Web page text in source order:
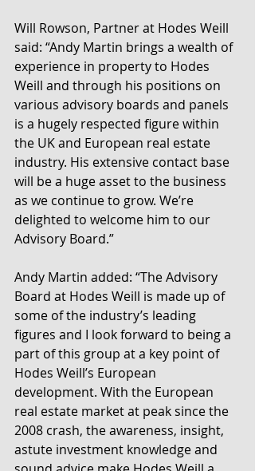
Will Rowson, Partner at Hodes Weill
said: “Andy Martin brings a wealth of
experience in property to Hodes
Weill and through his positions on
various advisory boards and panels
is a hugely respected figure within
the UK and European real estate
industry. His extensive contact base
will be a huge asset to the business
as we continue to grow. We’re
delighted to welcome him to our
Advisory Board.”
Andy Martin added: “The Advisory
Board at Hodes Weill is made up of
some of the industry’s leading
figures and I look forward to being a
part of this group at a key point of
Hodes Weill’s European
development. With the European
real estate market at peak since the
2008 crash, the awareness, insight,
astute investment knowledge and